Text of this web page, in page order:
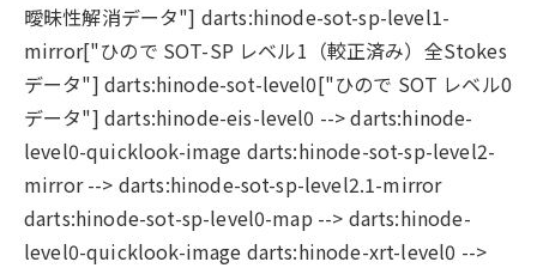
曖昧性解消データ"] darts:hinode-sot-sp-level1-
mirror["ひので SOT-SP レベル1（較正済み）全Stokes
データ"] darts:hinode-sot-level0["ひので SOT レベル0
データ"] darts:hinode-eis-level0 --> darts:hinode-
level0-quicklook-image darts:hinode-sot-sp-level2-
mirror --> darts:hinode-sot-sp-level2.1-mirror
darts:hinode-sot-sp-level0-map --> darts:hinode-
level0-quicklook-image darts:hinode-xrt-level0 -->